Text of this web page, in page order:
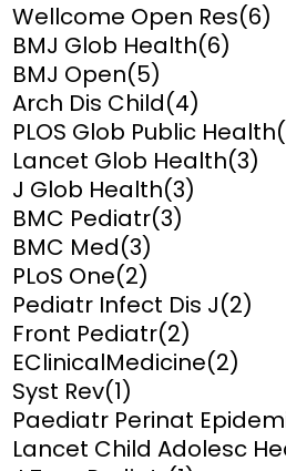
and
and
Ethics
Operations
Research
Wellcome Open Res(6)
BMJ Glob Health(6)
BMJ Open(5)
Arch Dis Child(4)
PLOS Glob Public Health
Lancet Glob Health(3)
J Glob Health(3)
BMC Pediatr(3)
BMC Med(3)
PLoS One(2)
Pediatr Infect Dis J(2)
Front Pediatr(2)
EClinicalMedicine(2)
Syst Rev(1)
Paediatr Perinat
Lancet Child Adolesc